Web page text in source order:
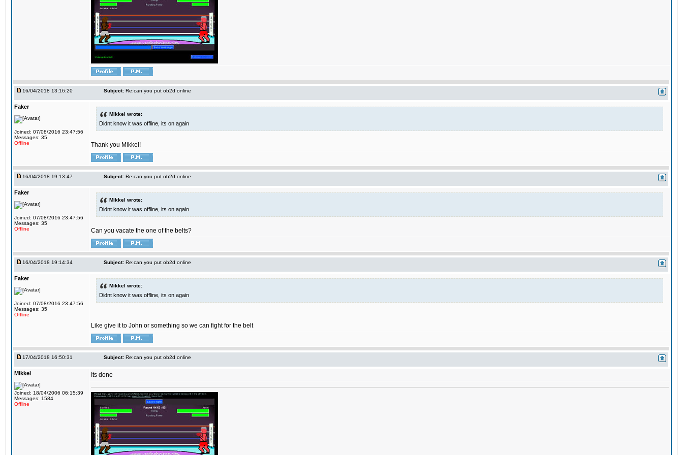
16/04/2018 13:16:20 Subject: Re:can you put ob2d online
Faker
Joined: 07/08/2016 23:47:56
Messages: 35
Offline
Mikkel wrote:
Didnt know it was offline, its on again
Thank you Mikkel!
16/04/2018 19:13:47 Subject: Re:can you put ob2d online
Faker
Joined: 07/08/2016 23:47:56
Messages: 35
Offline
Mikkel wrote:
Didnt know it was offline, its on again
Can you vacate the one of the belts?
16/04/2018 19:14:34 Subject: Re:can you put ob2d online
Faker
Joined: 07/08/2016 23:47:56
Messages: 35
Offline
Mikkel wrote:
Didnt know it was offline, its on again
Like give it to John or something so we can fight for the belt
17/04/2018 16:50:31 Subject: Re:can you put ob2d online
Mikkel
Joined: 18/04/2006 06:15:39
Messages: 1584
Offline
Its done